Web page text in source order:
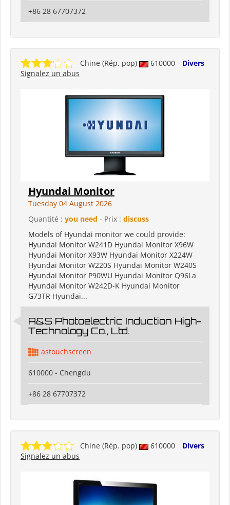
+86 28 67707372
Chine (Rép. pop) 610000
Divers
Signalez un abus
Hyundai Monitor
Tuesday 04 August 2026
Quantité : you need - Prix : discuss
Models of Hyundai monitor we could provide:
Hyundai Monitor W241D Hyundai Monitor X96W
Hyundai Monitor X93W Hyundai Monitor X224W
Hyundai Monitor W220S Hyundai Monitor W240S
Hyundai Monitor P90WU Hyundai Monitor Q96La
Hyundai Monitor W242D-K Hyundai Monitor
G73TR Hyundai...
A&S Photoelectric Induction High-
Technology Co., Ltd.
astouchscreen
610000 - Chengdu
+86 28 67707372
Chine (Rép. pop) 610000
Divers
Signalez un abus